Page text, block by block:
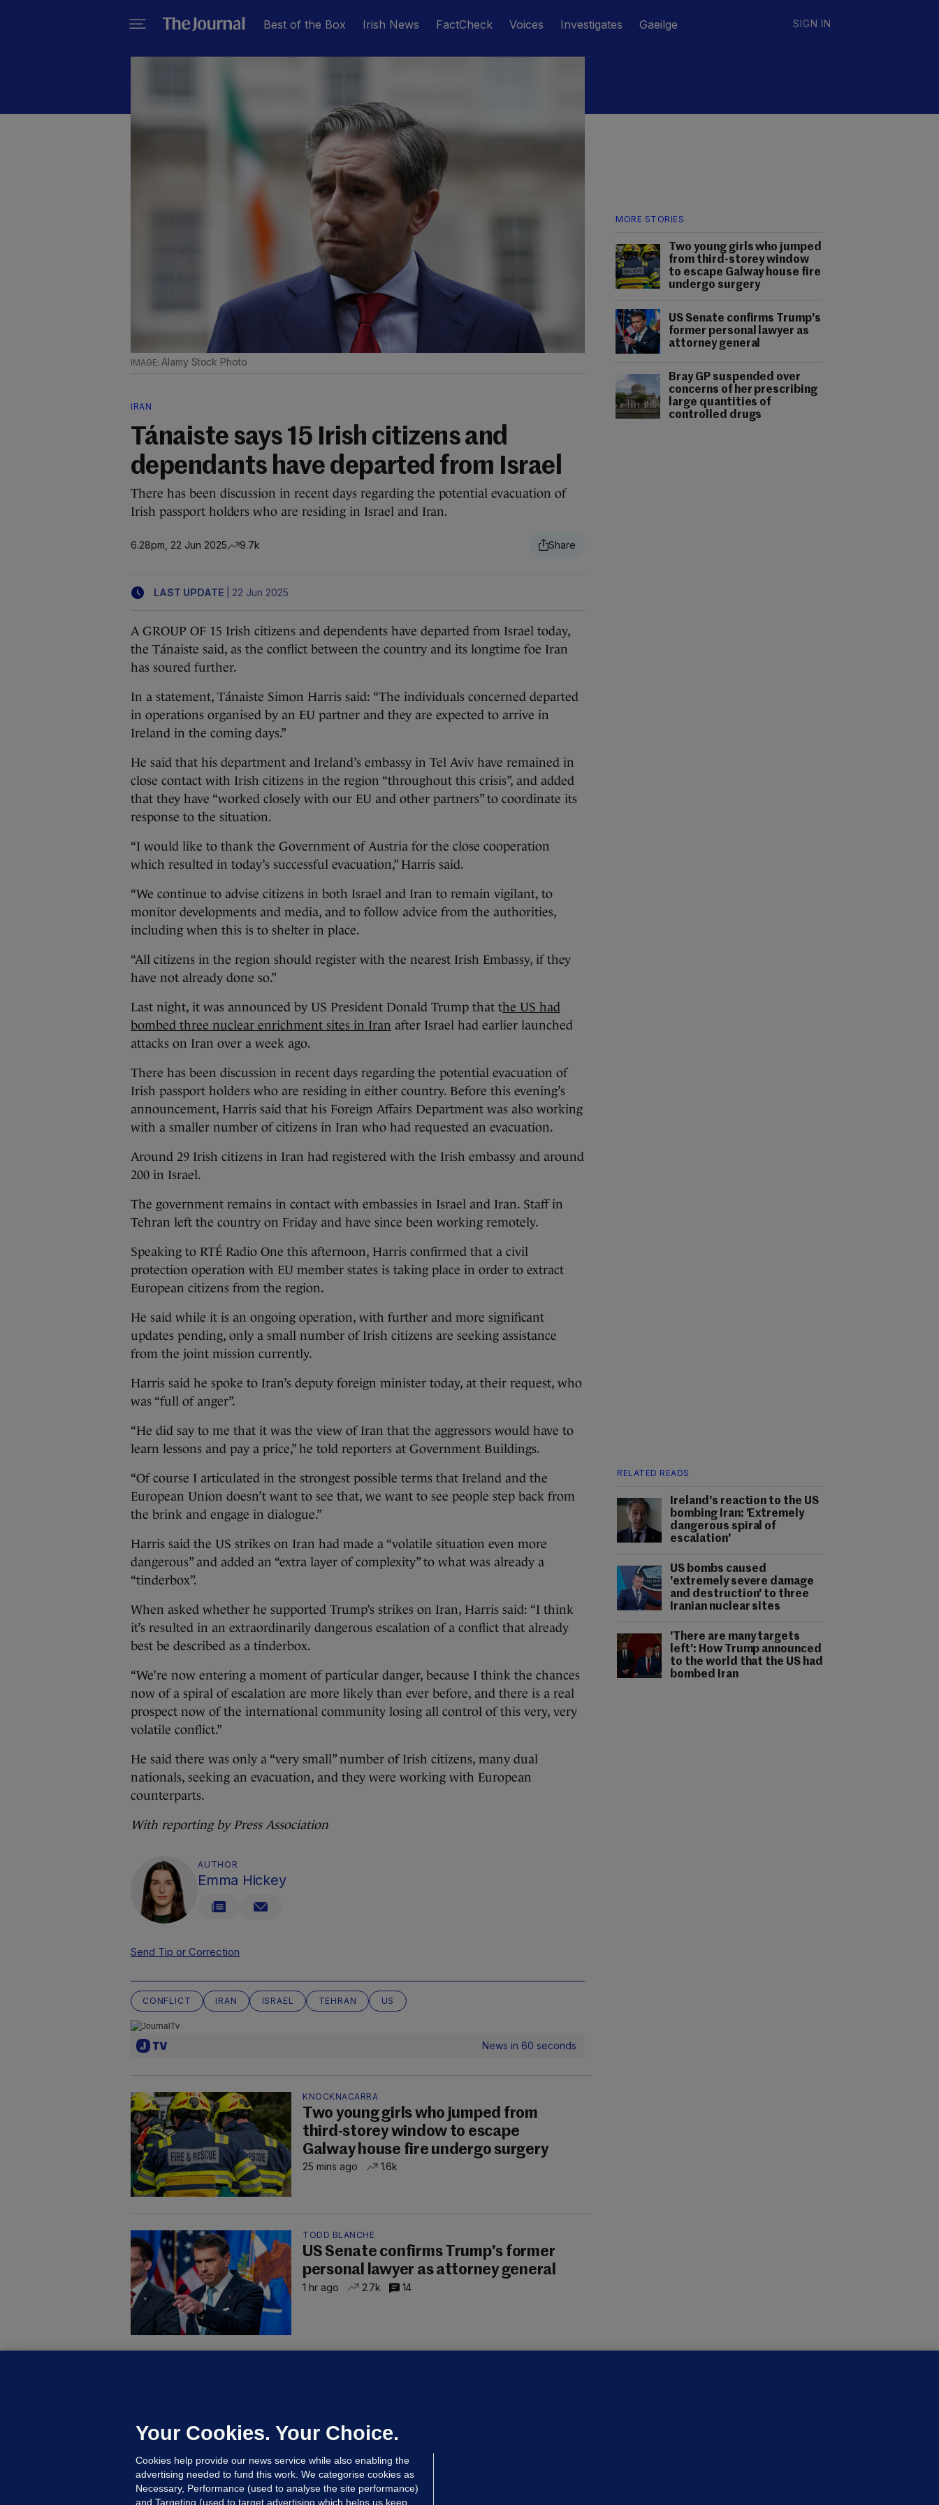
Best of the Box Irish News FactCheck Voices Investigates Gaeilge SIGN IN
MORE STORIES
Two young girls who jumped
from third-storey window
to escape Galway house fire
undergo surgery
US Senate confirms Trump's
former personal lawyer as
attorney general
Bray GP suspended over
concerns of her prescribing
large quantities of
controlled drugs
Alamy Stock Photo
IRAN
Tánaiste says 15 Irish citizens and
dependants have departed from Israel
There has been discussion in recent days regarding the potential evacuation of
Irish passport holders who are residing in Israel and Iran.
6.28pm, 22 Jun 2025 9.7k
LAST UPDATE 22 Jun 2025
A GROUP OF 15 Irish citizens and dependents have departed from Israel today,
the Tánaiste said, as the conflict between the country and its longtime foe Iran
has soured further.
In a statement, Tánaiste Simon Harris said: “The individuals concerned departed
in operations organised by an EU partner and they are expected to arrive in
Ireland in the coming days.”
He said that his department and Ireland’s embassy in Tel Aviv have remained in
close contact with Irish citizens in the region “throughout this crisis”, and added
that they have “worked closely with our EU and other partners” to coordinate its
response to the situation.
“I would like to thank the Government of Austria for the close cooperation
which resulted in today’s successful evacuation,” Harris said.
“We continue to advise citizens in both Israel and Iran to remain vigilant, to
monitor developments and media, and to follow advice from the authorities,
including when this is to shelter in place.
“All citizens in the region should register with the nearest Irish Embassy, if they
have not already done so.”
Last night, it was announced by US President Donald Trump that the US had
bombed three nuclear enrichment sites in Iran after Israel had earlier launched
attacks on Iran over a week ago.
There has been discussion in recent days regarding the potential evacuation of
Irish passport holders who are residing in either country. Before this evening’s
announcement, Harris said that his Foreign Affairs Department was also working
with a smaller number of citizens in Iran who had requested an evacuation.
Around 29 Irish citizens in Iran had registered with the Irish embassy and around
200 in Israel.
The government remains in contact with embassies in Israel and Iran. Staff in
Tehran left the country on Friday and have since been working remotely.
Speaking to RTÉ Radio One this afternoon, Harris confirmed that a civil
protection operation with EU member states is taking place in order to extract
European citizens from the region.
He said while it is an ongoing operation, with further and more significant
updates pending, only a small number of Irish citizens are seeking assistance
from the joint mission currently.
Harris said he spoke to Iran’s deputy foreign minister today, at their request, who
was “full of anger”.
“He did say to me that it was the view of Iran that the aggressors would have to
learn lessons and pay a price,” he told reporters at Government Buildings.
RELATED READS
Ireland's reaction to the US
bombing Iran: 'Extremely
dangerous spiral of
escalation'
US bombs caused
'extremely severe damage
and destruction' to three
Iranian nuclear sites
'There are many targets
left': How Trump announced
to the world that the US had
bombed Iran
“Of course I articulated in the strongest possible terms that Ireland and the
European Union doesn’t want to see that, we want to see people step back from
the brink and engage in dialogue.”
Harris said the US strikes on Iran had made a “volatile situation even more
dangerous” and added an “extra layer of complexity” to what was already a
“tinderbox”.
When asked whether he supported Trump’s strikes on Iran, Harris said: “I think
it’s resulted in an extraordinarily dangerous escalation of a conflict that already
best be described as a tinderbox.
“We’re now entering a moment of particular danger, because I think the chances
now of a spiral of escalation are more likely than ever before, and there is a real
prospect now of the international community losing all control of this very, very
volatile conflict.”
He said there was only a “very small” number of Irish citizens, many dual
nationals, seeking an evacuation, and they were working with European
counterparts.
With reporting by Press Association
AUTHOR
Emma Hickey
Send Tip or Correction
CONFLICT IRAN ISRAEL TEHRAN US
News in 60 seconds
KNOCKNACARRA
Two young girls who jumped from
third-storey window to escape
Galway house fire undergo surgery
25 mins ago 1.6k
TODD BLANCHE
US Senate confirms Trump's former
personal lawyer as attorney general
1 hr ago 2.7k 14
controlled drugs
16 hrs ago 40.0k
Your Cookies. Your Choice.
Cookies help provide our news service while also enabling the
advertising needed to fund this work. We categorise cookies as
Necessary, Performance (used to analyse the site performance)
and Targeting (used to target advertising which helps us keep